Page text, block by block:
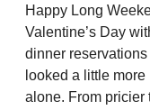
Happy Long
Valentine’s Day
dinner
looked a little
alone. From pricier